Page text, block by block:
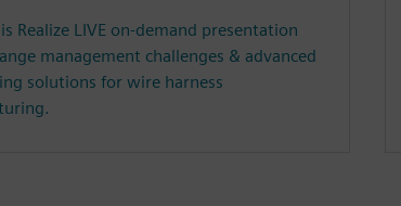
Realize LIVE on-demand presentation
management challenges & advanced
solutions for wire harness